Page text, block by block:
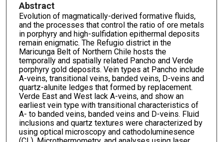
Abstract
Evolution of magmatically-derived formative fluids,
and the processes that control the ratio of ore metals
in porphyry and high-sulfidation epithermal deposits
remain enigmatic. The Refugio district in the
Maricunga Belt of Northern Chile hosts the
temporally and spatially related Pancho and Verde
porphyry gold deposits. Vein types at Pancho include
A-veins, transitional veins, banded veins, D-veins and
quartz-alunite ledges that formed by replacement.
Verde East and West lack A-veins, and show an
earliest vein type with transitional characteristics of
A- to banded veins, banded veins and D-veins. Fluid
inclusions and quartz textures were characterized by
using optical microscopy and cathodoluminesence